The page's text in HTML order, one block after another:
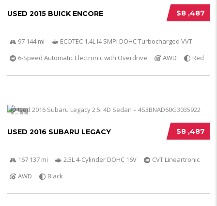
$8 ,487
USED 2015 BUICK ENCORE
97 144 mi
ECOTEC 1.4L I4 SMPI DOHC Turbocharged VVT
6-Speed Automatic Electronic with Overdrive
AWD Red
5
$8 ,487
USED 2016 SUBARU LEGACY
167 137 mi 2.5L 4-Cylinder DOHC 16V
CVT Lineartronic
AWD
Black